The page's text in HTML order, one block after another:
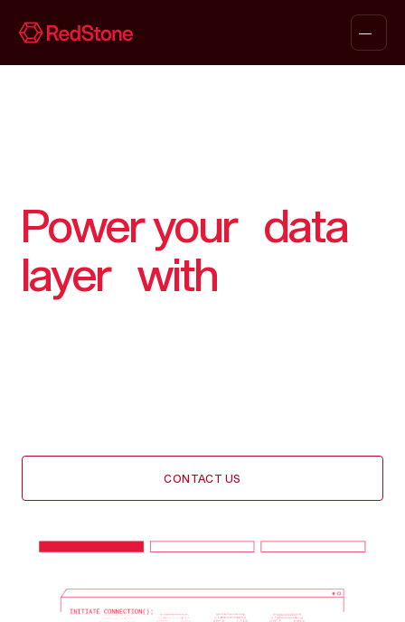
Power your data
layer with
CONTACT US